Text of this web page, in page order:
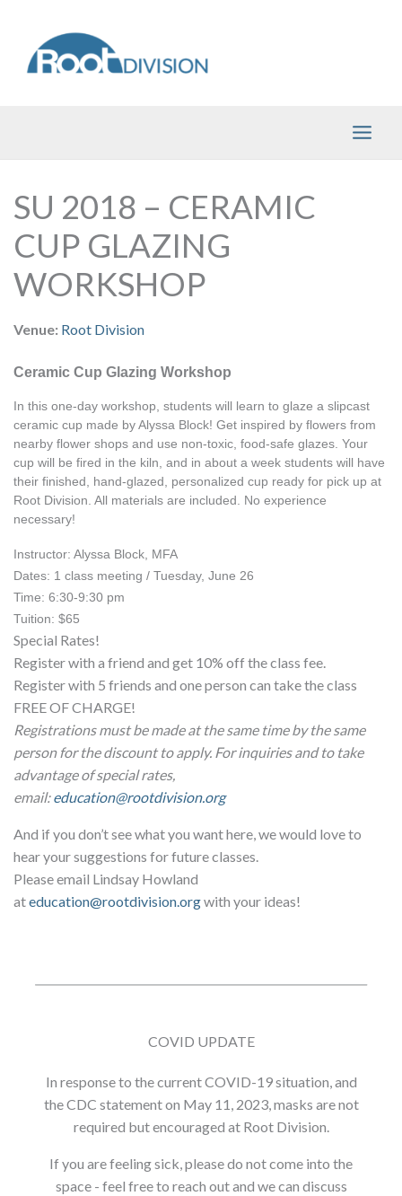
content
SU 2018 – CERAMIC
CUP GLAZING
WORKSHOP
Venue: Root Division
Ceramic Cup Glazing Workshop
In this one-day workshop, students will learn to glaze a slipcast
ceramic cup made by Alyssa Block! Get inspired by flowers from
nearby flower shops and use non-toxic, food-safe glazes. Your
cup will be fired in the kiln, and in about a week students will have
their finished, hand-glazed, personalized cup ready for pick up at
Root Division. All materials are included. No experience
necessary!
Instructor: Alyssa Block, MFA
Dates: 1 class meeting / Tuesday, June 26
Time: 6:30-9:30 pm
Tuition: $65
Special Rates!
Register with a friend and get 10% off the class fee.
Register with 5 friends and one person can take the class
FREE OF CHARGE!
Registrations must be made at the same time by the same
person for the discount to apply. For inquiries and to take
advantage of special rates,
email:education@rootdivision.org
And if you don’t see what you want here, we would love to
hear your suggestions for future classes.
Please email Lindsay Howland
ateducation@rootdivision.orgwith your ideas!
COVID UPDATE
In response to the current COVID-19 situation, and
the CDC statement on May 11, 2023, masks are not
required but encouraged at Root Division.
If you are feeling sick, please do not come into the
space - feel free to reach out and we can discuss